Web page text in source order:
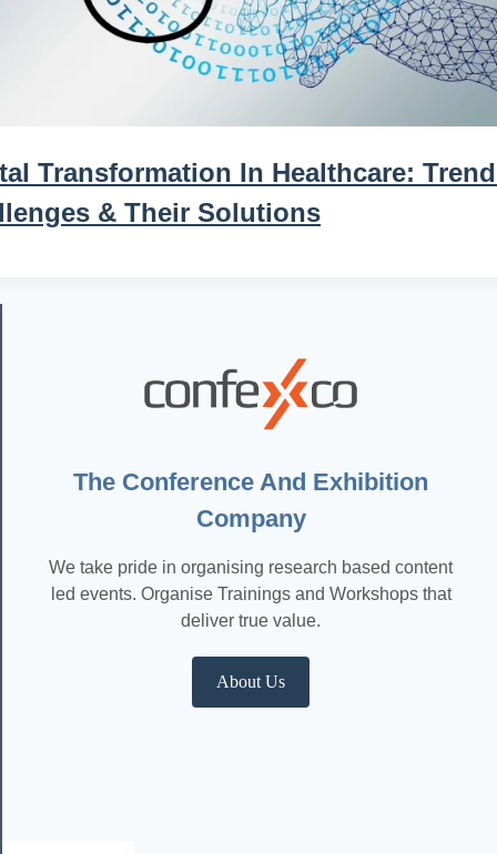
Transformation In Healthcare:
& Their Solutions
The Conference And Exhibition
Company
We take pride in organising research based content
led events. Organise Trainings and Workshops that
deliver true value.
About Us